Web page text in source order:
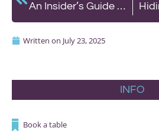
An Insider’s Guide To The Summer Hols – by Cecily
Written on July 23, 2025
INFO
Book a table